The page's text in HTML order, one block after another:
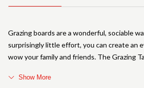
Grazing boards are a wonderful, sociable
surprisingly little effort, you can create an
wow your family and friends. The Grazing
Show More